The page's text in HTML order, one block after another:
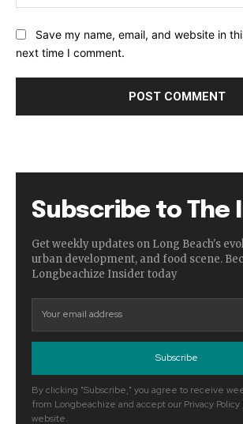
Save my name, email, and website in
next time I comment.
Subscribe to The
Get weekly updates on Long Beach's
urban development, and food scene.
Longbeachize Insider today
Subscribe
By clicking "Subscribe," you agree to receive
from Longbeachize and accept our Privacy Policy
website.